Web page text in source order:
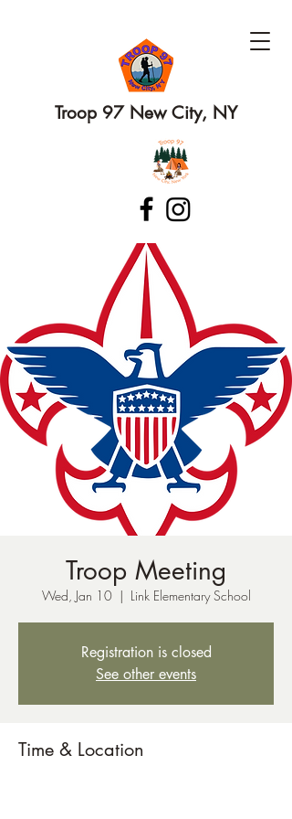
Troop 97 New City, NY
Troop Meeting
Wed, Jan 10
  |
Link Elementary School
Registration is closed
See other events
Time & Location